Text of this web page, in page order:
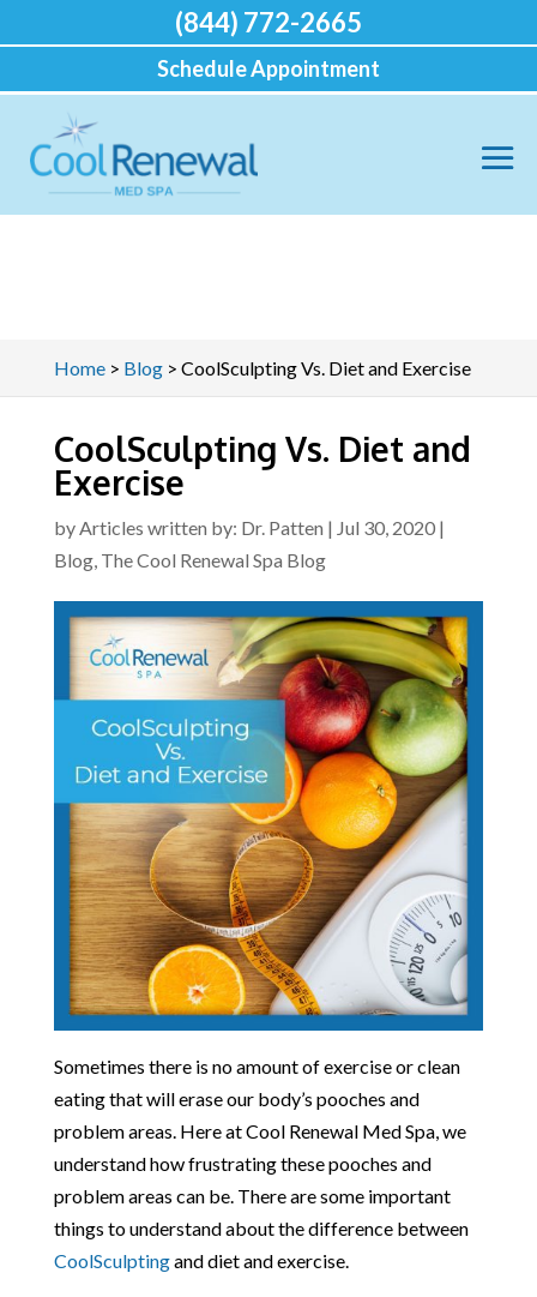
Home> Blog> CoolSculpting Vs. Diet and Exercise
CoolSculpting Vs. Diet and
Exercise
byArticles written by: Dr. Patten | Jul 30, 2020|
Blog, The Cool Renewal Spa Blog
Sometimes there is no amount of exercise or clean
eating that will erase our body’s pooches and
problem areas. Here at Cool Renewal Med Spa, we
understand how frustrating these pooches and
problem areas can be. There are some important
things to understand about the difference between
CoolSculptingand diet and exercise.
(844) 772-2665
Schedule Appointment